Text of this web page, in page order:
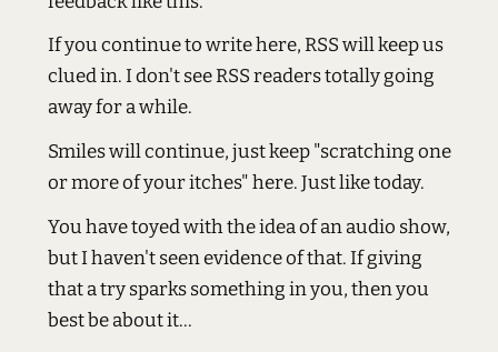
If you continue to write here, RSS will keep us
clued in. I don't see RSS readers totally going
away for a while.
Smiles will continue, just keep "scratching one
or more of your itches" here. Just like today.
You have toyed with the idea of an audio show,
but I haven't seen evidence of that. If giving
that a try sparks something in you, then you
best be about it...